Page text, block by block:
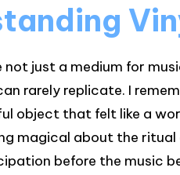
not just a medium for
rarely replicate. I
object that felt like a
magical about the
before the music